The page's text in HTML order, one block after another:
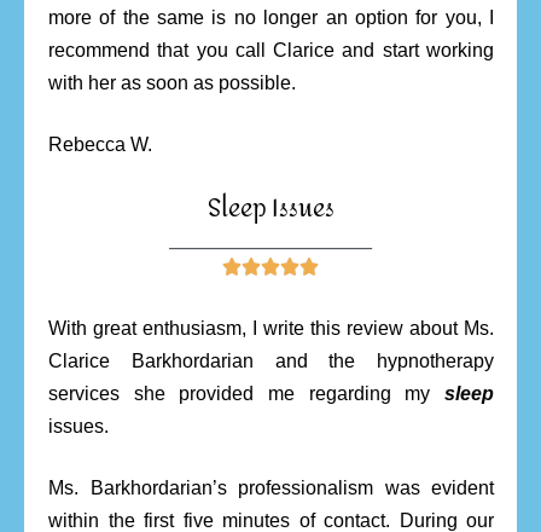
more of the same is no longer an option for you, I
recommend that you call Clarice and start working
with her as soon as possible.
Rebecca W.
Sleep Issues

With great enthusiasm, I write this review about Ms.
Clarice Barkhordarian and the hypnotherapy
services she provided me regarding my sleep
issues.
Ms. Barkhordarian’s professionalism was evident
within the first five minutes of contact. During our